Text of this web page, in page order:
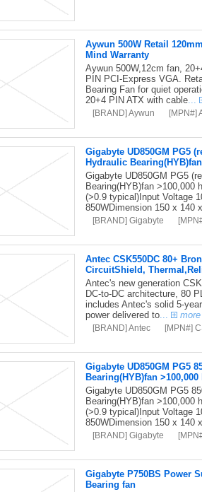
Aywun 500W Retail
Mind Warranty
Aywun 500W,12cm fan,
PIN PCI-Express VGA.
Bearing Fan for quiet
20+4 PIN ATX with cable...
[BRAND] Aywun [MPN#]
Gigabyte UD850GM PG5
Hydraulic
Gigabyte UD850GM PG5
Bearing(HYB)fan >100,000
(>0.9 typical)Input Voltage
850WDimension 150 x 140
[BRAND] Gigabyte
Antec CSK550DC 80+
CircuitShield,
Antec's new generation
DC-to-DC architecture, 80
includes Antec's solid 5-
power delivered to... more
[BRAND] Antec [MPN#]
Gigabyte UD850GM PG5
Bearing(HYB)fan
Gigabyte UD850GM PG5
Bearing(HYB)fan >100,000
(>0.9 typical)Input Voltage
850WDimension 150 x 140
[BRAND] Gigabyte
Gigabyte P750BS Power
Bearing fan